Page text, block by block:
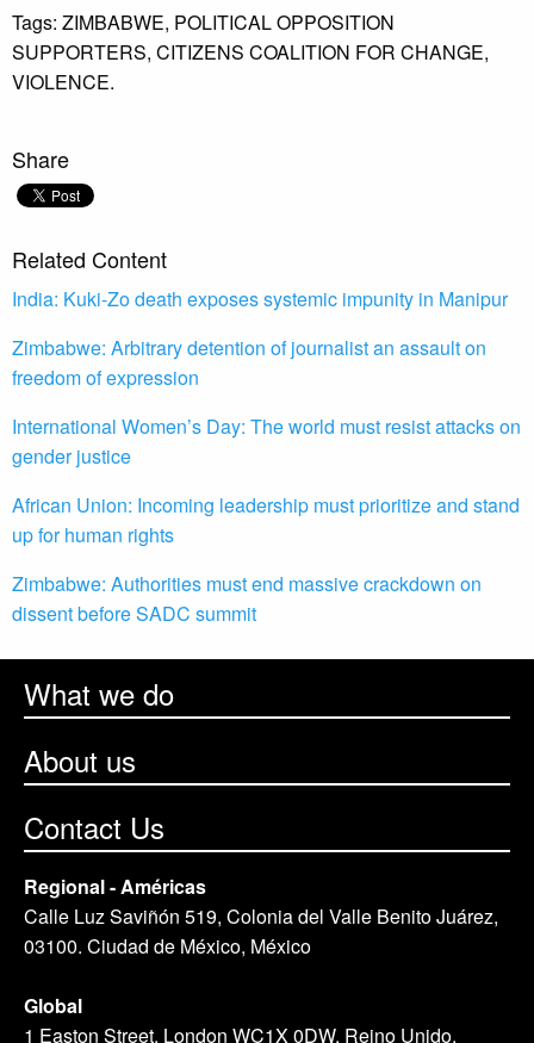
Tags: ZIMBABWE, POLITICAL OPPOSITION
SUPPORTERS, CITIZENS COALITION FOR CHANGE,
VIOLENCE.
Share
Related Content
India: Kuki-Zo death exposes systemic impunity in Manipur
Zimbabwe: Arbitrary detention of journalist an assault on
freedom of expression
International Women’s Day: The world must resist attacks on
gender justice
African Union: Incoming leadership must prioritize and stand
up for human rights
Zimbabwe: Authorities must end massive crackdown on
dissent before SADC summit
What we do
About us
Contact Us
Regional - Américas
Calle Luz Saviñón 519, Colonia del Valle Benito Juárez,
03100. Ciudad de México, México
Global
1 Easton Street, London WC1X 0DW. Reino Unido.